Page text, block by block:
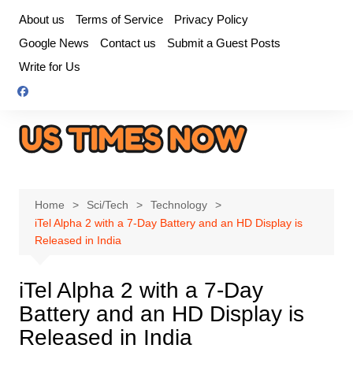
content
About us Terms of Service
Privacy Policy
Google News
Contact us
Submit a Guest Posts
Write for Us
Home Sci/Tech
Technology
iTel Alpha 2 with a 7-Day Battery and an HD Display is
Released in India
iTel Alpha 2 with a 7-Day
Battery and an HD Display is
Released in India